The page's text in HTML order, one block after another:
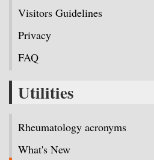
Visitors Guidelines
Privacy
FAQ
Utilities
Rheumatology acronyms
What's New